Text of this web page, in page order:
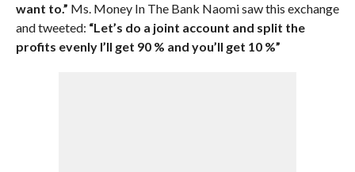
want to.” Ms. Money In The Bank Naomi saw this exchange
and tweeted: “Let’s do a joint account and split the
profits evenly I’ll get 90 % and you’ll get 10 %”